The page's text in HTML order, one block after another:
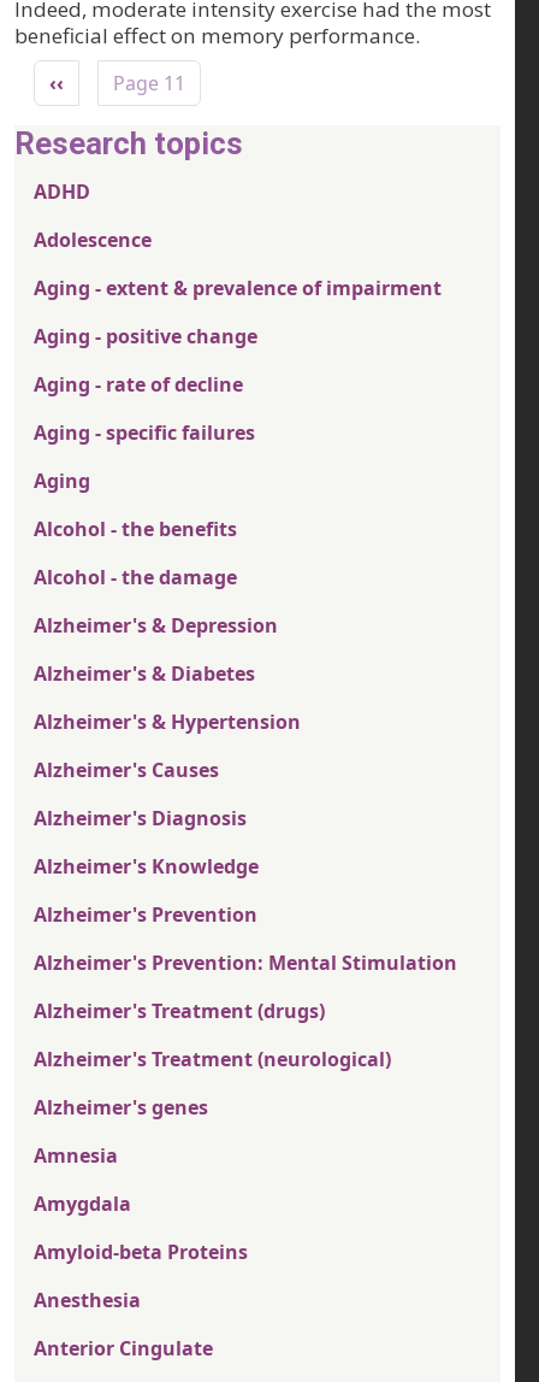
Indeed, moderate intensity exercise had the most
beneficial effect on memory performance.
Pagination
Previous page
‹‹ Page 11
Research topics
ADHD
Adolescence
Aging - extent & prevalence of impairment
Aging - positive change
Aging - rate of decline
Aging - specific failures
Aging
Alcohol - the benefits
Alcohol - the damage
Alzheimer's & Depression
Alzheimer's & Diabetes
Alzheimer's & Hypertension
Alzheimer's Causes
Alzheimer's Diagnosis
Alzheimer's Knowledge
Alzheimer's Prevention
Alzheimer's Prevention: Mental Stimulation
Alzheimer's Treatment (drugs)
Alzheimer's Treatment (neurological)
Alzheimer's genes
Amnesia
Amygdala
Amyloid-beta Proteins
Anesthesia
Anterior Cingulate